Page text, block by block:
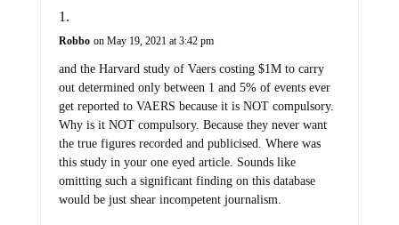
Robbo on May 19, 2021 at 3:42 pm
and the Harvard study of Vaers costing $1M to carry
out determined only between 1 and 5% of events ever
get reported to VAERS because it is NOT compulsory.
Why is it NOT compulsory. Because they never want
the true figures recorded and publicised. Where was
this study in your one eyed article. Sounds like
omitting such a significant finding on this database
would be just shear incompetent journalism.